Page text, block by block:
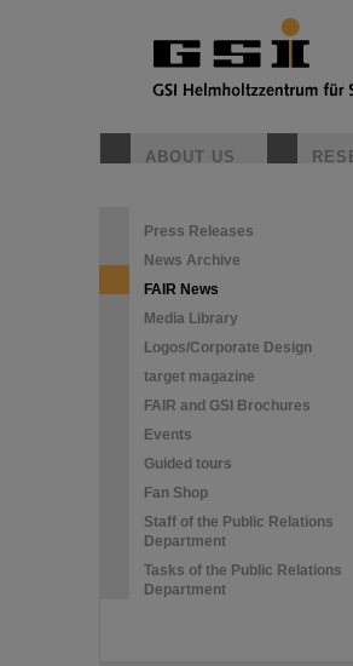
ABOUT US
Press Releases
News Archive
FAIR News
Media Library
Logos/Corporate Design
target magazine
FAIR and GSI Brochures
Events
Guided tours
Fan Shop
Staff of the Public Relations
Department
Tasks of the Public Relations
Department